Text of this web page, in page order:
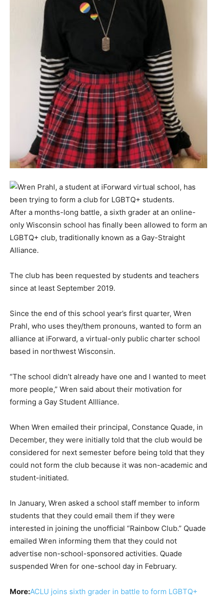
After a months-long battle, a sixth grader at an online-
only Wisconsin school has finally been allowed to form an
LGBTQ+ club, traditionally known as a Gay-Straight
Alliance.
The club has been requested by students and teachers
since at least September 2019.
Since the end of this school year’s first quarter, Wren
Prahl, who uses they/them pronouns, wanted to form an
alliance at iForward, a virtual-only public charter school
based in northwest Wisconsin.
“The school didn’t already have one and I wanted to meet
more people,” Wren said about their motivation for
forming a Gay Student Allliance.
When Wren emailed their principal, Constance Quade, in
December, they were initially told that the club would be
considered for next semester before being told that they
could not form the club because it was non-academic and
student-initiated.
In January, Wren asked a school staff member to inform
students that they could email them if they were
interested in joining the unofficial “Rainbow Club.” Quade
emailed Wren informing them that they could not
advertise non-school-sponsored activities. Quade
suspended Wren for one-school day in February.
More:ACLU joins sixth grader in battle to form LGBTQ+